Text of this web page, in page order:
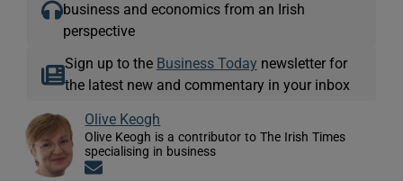
business and economics from an Irish
perspective
Sign up to the Business Today newsletter for
the latest new and commentary in your inbox
Olive Keogh
Olive Keogh is a contributor to The Irish Times
specialising in business